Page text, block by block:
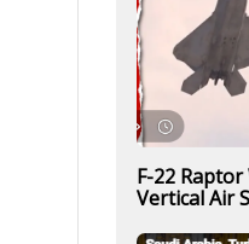
F-22
Vertical Air